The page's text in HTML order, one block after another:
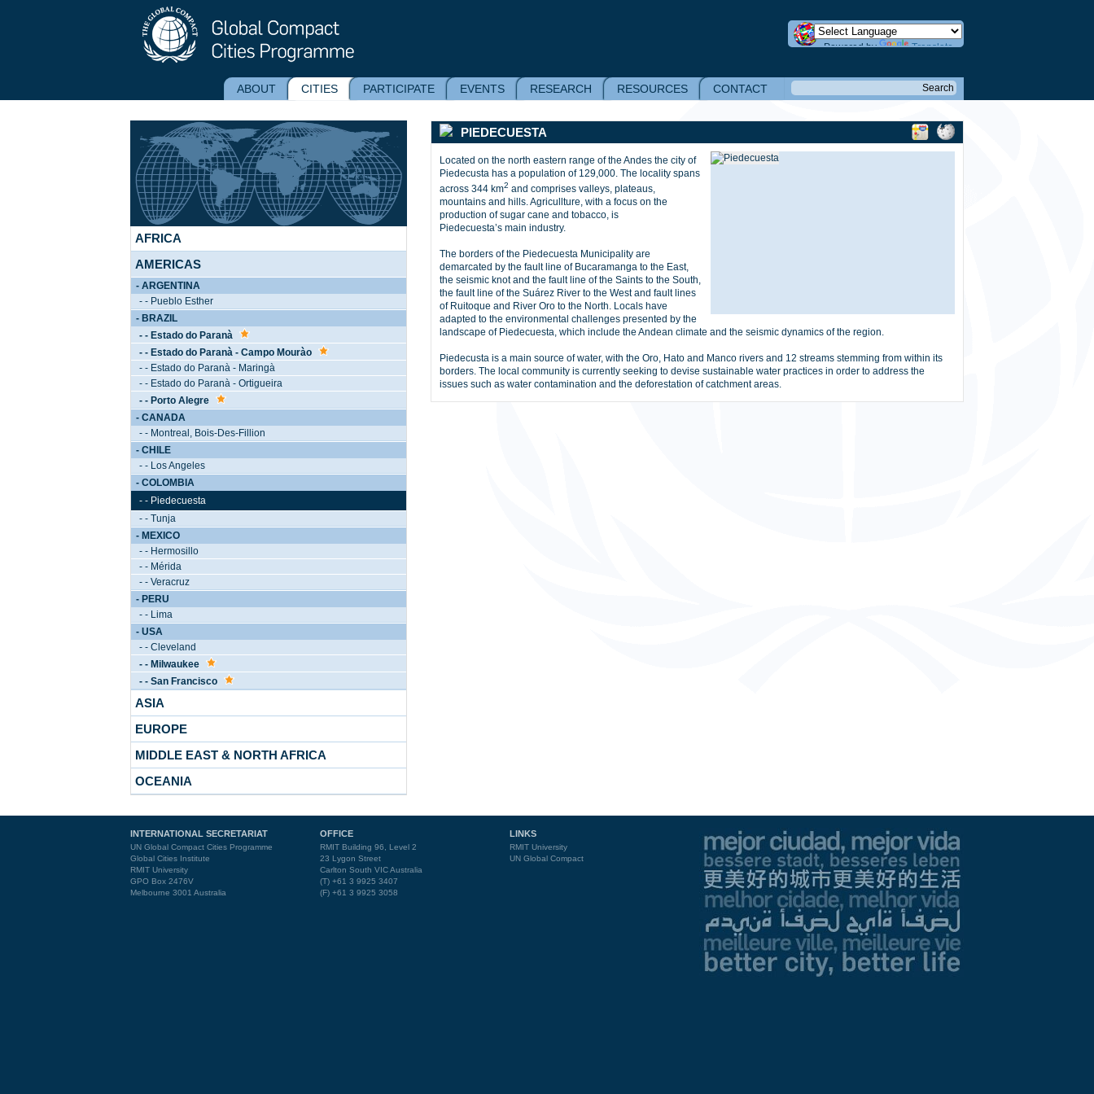
Powered by Translate
ABOUT CITIES PARTICIPATE EVENTS RESEARCH RESOURCES CONTACT
PIEDECUESTA
Located on the north eastern range of the Andes the city of
Piedecusta has a population of 129,000. The locality spans
across 344 km2 and comprises valleys, plateaus,
mountains and hills. Agricullture, with a focus on the
production of sugar cane and tobacco, is
Piedecuesta’s main industry.
The borders of the Piedecuesta Municipality are
demarcated by the fault line of Bucaramanga to the East,
the seismic knot and the fault line of the Saints to the South,
the fault line of the Suárez River to the West and fault lines
of Ruitoque and River Oro to the North. Locals have
adapted to the environmental challenges presented by the
landscape of Piedecuesta, which include the Andean climate and the seismic dynamics of the region.
Piedecusta is a main source of water, with the Oro, Hato and Manco rivers and 12 streams stemming from within its
borders. The local community is currently seeking to devise sustainable water practices in order to address the
issues such as water contamination and the deforestation of catchment areas.
AFRICA
AMERICAS
- ARGENTINA
- - Pueblo Esther
- BRAZIL
- - Estado do Paranà
- - Estado do Paranà - Campo Mourào
- - Estado do Paranà - Maringà
- - Estado do Paranà - Ortigueira
- - Porto Alegre
- CANADA
- - Montreal, Bois-Des-Fillion
- CHILE
- - Los Angeles
- COLOMBIA
- - Piedecuesta
- - Tunja
- MEXICO
- - Hermosillo
- - Mérida
- - Veracruz
- PERU
- - Lima
- USA
- - Cleveland
- - Milwaukee
- - San Francisco
ASIA
EUROPE
MIDDLE EAST & NORTH AFRICA
OCEANIA
INTERNATIONAL SECRETARIAT
UN Global Compact Cities Programme
Global Cities Institute
RMIT University
GPO Box 2476V
Melbourne 3001 Australia
OFFICE
RMIT Building 96, Level 2
23 Lygon Street
Carlton South VIC Australia
(T) +61 3 9925 3407
(F) +61 3 9925 3058
LINKS
RMIT University
UN Global Compact